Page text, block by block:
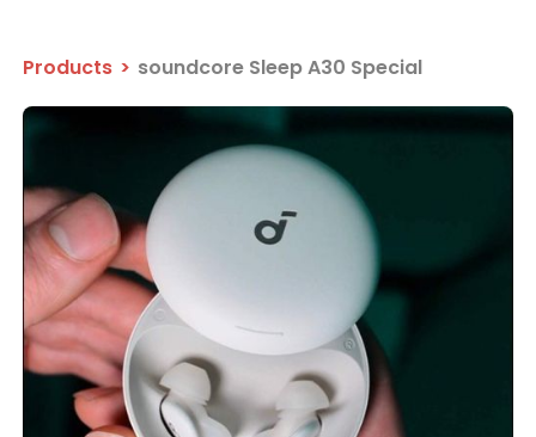
Products > soundcore Sleep A30 Special